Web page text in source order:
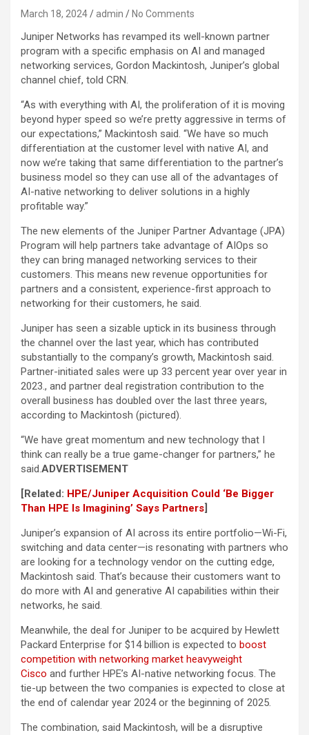
March 18, 2024 admin No Comments
Juniper Networks has revamped its well-known partner
program with a specific emphasis on AI and managed
networking services, Gordon Mackintosh, Juniper’s global
channel chief, told CRN.
“As with everything with AI, the proliferation of it is moving
beyond hyper speed so we’re pretty aggressive in terms of
our expectations,” Mackintosh said. “We have so much
differentiation at the customer level with native AI, and
now we’re taking that same differentiation to the partner’s
business model so they can use all of the advantages of
AI-native networking to deliver solutions in a highly
profitable way.”
The new elements of the Juniper Partner Advantage (JPA)
Program will help partners take advantage of AIOps so
they can bring managed networking services to their
customers. This means new revenue opportunities for
partners and a consistent, experience-first approach to
networking for their customers, he said.
Juniper has seen a sizable uptick in its business through
the channel over the last year, which has contributed
substantially to the company’s growth, Mackintosh said.
Partner-initiated sales were up 33 percent year over year in
2023., and partner deal registration contribution to the
overall business has doubled over the last three years,
according to Mackintosh (pictured).
“We have great momentum and new technology that I
think can really be a true game-changer for partners,” he
said.ADVERTISEMENT
[Related: HPE/Juniper Acquisition Could ‘Be Bigger
Than HPE Is Imagining’ Says Partners]
Juniper’s expansion of AI across its entire portfolio—Wi-Fi,
switching and data center—is resonating with partners who
are looking for a technology vendor on the cutting edge,
Mackintosh said. That’s because their customers want to
do more with AI and generative AI capabilities within their
networks, he said.
Meanwhile, the deal for Juniper to be acquired by Hewlett
Packard Enterprise for $14 billion is expected to boost
competition with networking market heavyweight
Cisco and further HPE’s AI-native networking focus. The
tie-up between the two companies is expected to close at
the end of calendar year 2024 or the beginning of 2025.
The combination, said Mackintosh, will be a disruptive